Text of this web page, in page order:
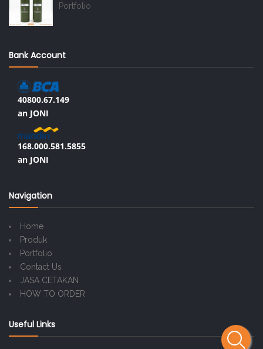
Portfolio
Bank Account
40800.67.149
an JONI
168.000.581.5855
an JONI
Navigation
Home
Produk
Portfolio
Contact Us
JASA CETAKAN
HOW TO ORDER
Useful Links